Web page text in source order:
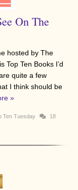
On The
hosted by The
Top Ten Books I’d
quite a few
I think should be
»
Ten Tuesday 18